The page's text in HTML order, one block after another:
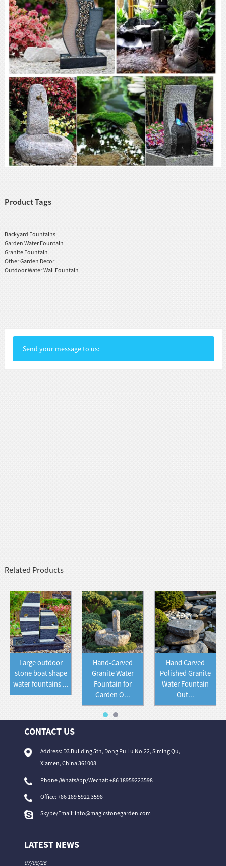
Product Tags
Backyard Fountains
Garden Water Fountain
Granite Fountain
Other Garden Decor
Outdoor Water Wall Fountain
Send your message to us:
Related Products
Large outdoor
stone boat shape
water fountains ...
Hand-Carved
Granite Water
Fountain for
Garden O...
Hand Carved
Polished Granite
Water Fountain
Out...
CONTACT US
Address: D3 Building 5th, Dong Pu Lu No.22, Siming Qu,
Xiamen, China 361008
Phone /WhatsApp/Wechat: +86 18959223598
Office:+86 189 5922 3598
Skype/Email: info@magicstonegarden.com
LATEST NEWS
07/08/26